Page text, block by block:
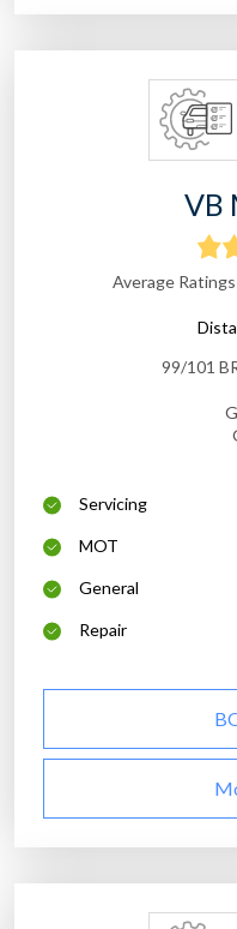
VB
Average
99/101
Servicing
MOT
General
Repair